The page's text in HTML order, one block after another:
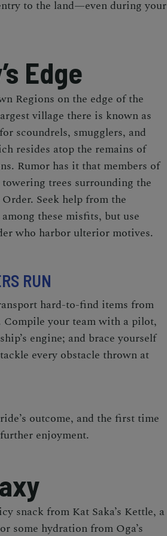
to the land—even during your
Edge
Regions on the edge of the
village there is known as
scoundrels, smugglers, and
resides atop the remains of
Rumor has it that members of
towering trees surrounding the
Seek help from the
these misfits, but use
who harbor ulterior motives.
RUN
hard-to-find items from
your team with a pilot,
engine; and brace yourself
every obstacle thrown at
outcome, and the first time
enjoyment.
snack from Kat Saka’s Kettle, a
or some hydration from Oga’s